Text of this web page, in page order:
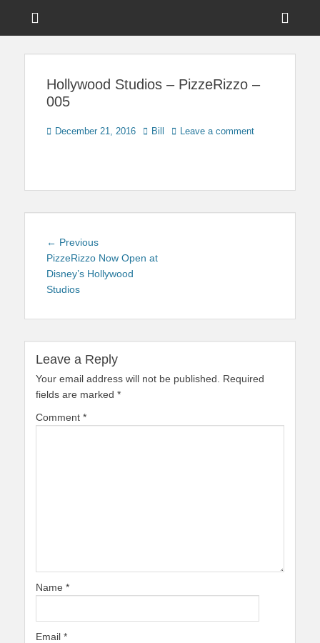
Touring Central
Hollywood Studios – PizzeRizzo –
005
Posted
December 21, 2016 Author
Bill Leave a comment
Post
navigation
← PreviousPrevious
post:
PizzeRizzo Now Open at
Disney’s Hollywood
Studios
Leave a Reply
Your email address will not be published.
Required
fields are marked *
Comment *
Name *
Email *